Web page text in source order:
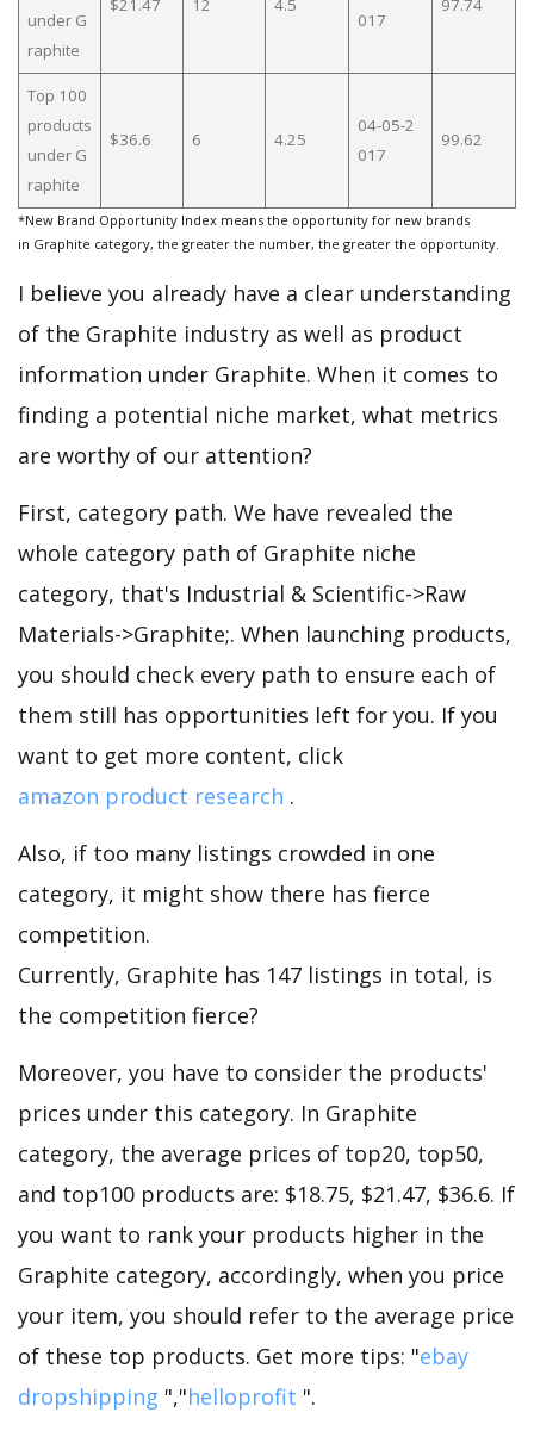
under G
raphite
017
Top 100
products
under G
raphite
$36.6 6 4.25
04-05-2
017
99.62
*New Brand Opportunity Index means the opportunity for new brands
in Graphite category, the greater the number, the greater the opportunity.
I believe you already have a clear understanding
of the Graphite industry as well as product
information under Graphite. When it comes to
finding a potential niche market, what metrics
are worthy of our attention?
First, category path. We have revealed the
whole category path of Graphite niche
category, that's Industrial & Scientific->Raw
Materials->Graphite;. When launching products,
you should check every path to ensure each of
them still has opportunities left for you. If you
want to get more content, click
amazon product research .
Also, if too many listings crowded in one
category, it might show there has fierce
competition.
Currently, Graphite has 147 listings in total, is
the competition fierce?
Moreover, you have to consider the products'
prices under this category. In Graphite
category, the average prices of top20, top50,
and top100 products are: $18.75, $21.47, $36.6. If
you want to rank your products higher in the
Graphite category, accordingly, when you price
your item, you should refer to the average price
of these top products. Get more tips: "ebay
dropshipping ","helloprofit ".